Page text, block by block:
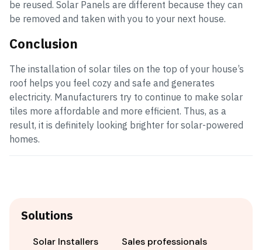
be reused. Solar Panels are different because they can
be removed and taken with you to your next house.
Conclusion
The installation of solar tiles on the top of your house’s
roof helps you feel cozy and safe and generates
electricity. Manufacturers try to continue to make solar
tiles more affordable and more efficient. Thus, as a
result, it is definitely looking brighter for solar-powered
homes.
Solutions
Solar Installers Sales professionals